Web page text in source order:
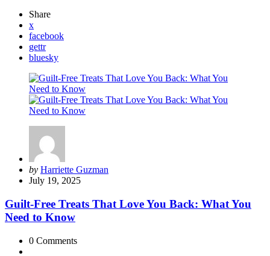
Share
x
facebook
gettr
bluesky
Posted
by
by Harriette Guzman
July 19, 2025
Guilt-Free Treats That Love You Back: What You
Need to Know
0 Comments